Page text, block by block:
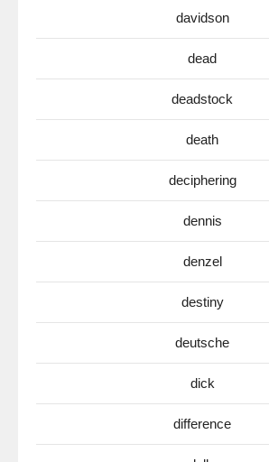
davidson
dead
deadstock
death
deciphering
dennis
denzel
destiny
deutsche
dick
difference